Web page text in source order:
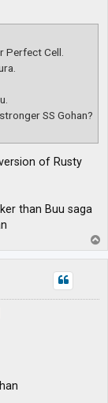
Perfect Cell.
SS Gohan?
of Rusty
than Buu saga
o
p